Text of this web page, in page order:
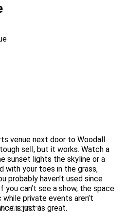
venue next door to Woodall
sell, but it works. Watch a
sunset lights the skyline or a
with your toes in the grass,
probably haven’t used since
you can’t see a show, the space
private events aren’t
is just as great.